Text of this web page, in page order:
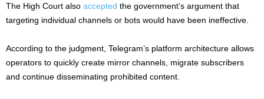
The High Court also accepted the government’s argument that
targeting individual channels or bots would have been ineffective.
According to the judgment, Telegram’s platform architecture allows
operators to quickly create mirror channels, migrate subscribers
and continue disseminating prohibited content.